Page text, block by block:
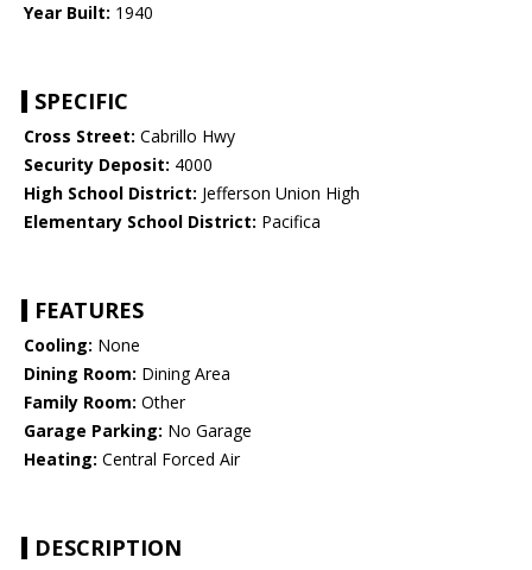
Year Built: 1940
SPECIFIC
Cross Street: Cabrillo Hwy
Security Deposit: 4000
High School District: Jefferson Union High
Elementary School District: Pacifica
FEATURES
Cooling: None
Dining Room: Dining Area
Family Room: Other
Garage Parking: No Garage
Heating: Central Forced Air
DESCRIPTION